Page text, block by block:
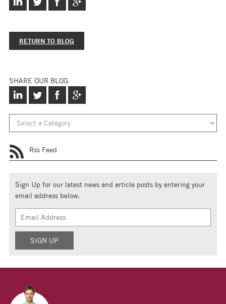
RETURN TO BLOG
SHARE OUR BLOG
Rss Feed
Sign Up for our latest news and article posts by entering your
email address below.